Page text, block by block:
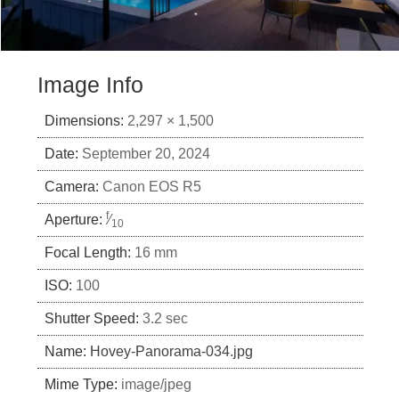
Image Info
Dimensions: 2,297 × 1,500
Date: September 20, 2024
Camera: Canon EOS R5
Aperture: f⁄10
Focal Length: 16 mm
ISO: 100
Shutter Speed: 3.2 sec
Name: Hovey-Panorama-034.jpg
Mime Type: image/jpeg